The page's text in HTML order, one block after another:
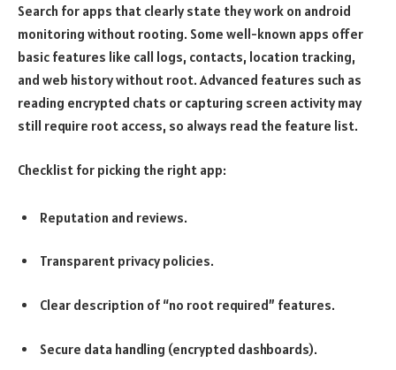
Search for apps that clearly state they work on android
monitoring without rooting. Some well-known apps offer
basic features like call logs, contacts, location tracking,
and web history without root. Advanced features such as
reading encrypted chats or capturing screen activity may
still require root access, so always read the feature list.
Checklist for picking the right app:
Reputation and reviews.
Transparent privacy policies.
Clear description of “no root required” features.
Secure data handling (encrypted dashboards).